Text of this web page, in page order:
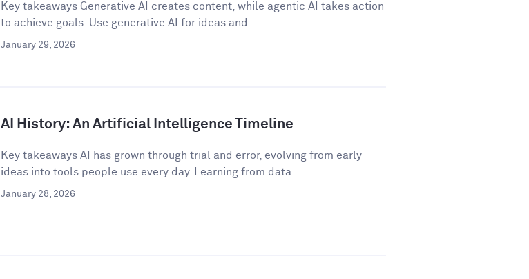
Key takeaways Generative AI creates content, while agentic AI takes action
to achieve goals. Use generative AI for ideas and...
January 29, 2026
AI History: An Artificial Intelligence Timeline
Key takeaways AI has grown through trial and error, evolving from early
ideas into tools people use every day. Learning from data...
January 28, 2026